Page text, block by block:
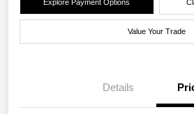
Explore Payment Options
Value Your Trade
Details